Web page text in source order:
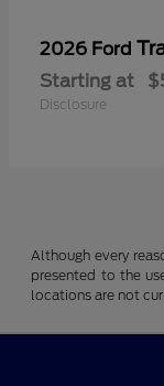
2026 Ford
Starting at
Disclosure
Although every
presented to the
locations are not